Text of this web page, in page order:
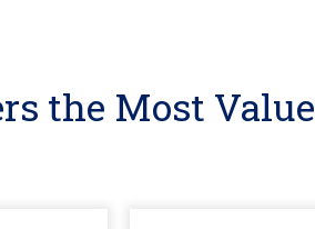
the Most Value